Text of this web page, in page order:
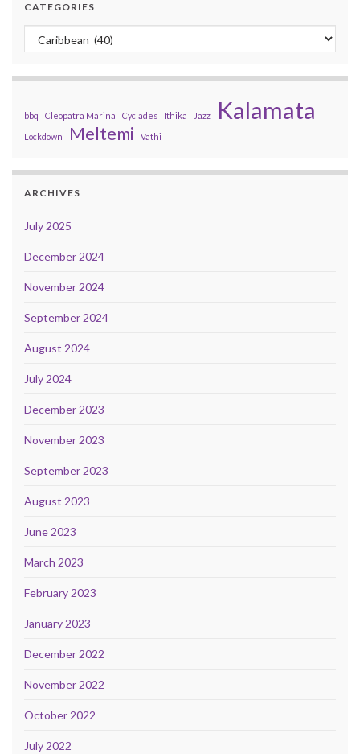
CATEGORIES
Categories
bbq Cleopatra Marina Cyclades Ithika Jazz Kalamata
Lockdown Meltemi Vathi
ARCHIVES
July 2025
December 2024
November 2024
September 2024
August 2024
July 2024
December 2023
November 2023
September 2023
August 2023
June 2023
March 2023
February 2023
January 2023
December 2022
November 2022
October 2022
July 2022